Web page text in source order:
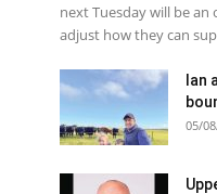
next Tuesday will be
adjust how they can
Ian
05/